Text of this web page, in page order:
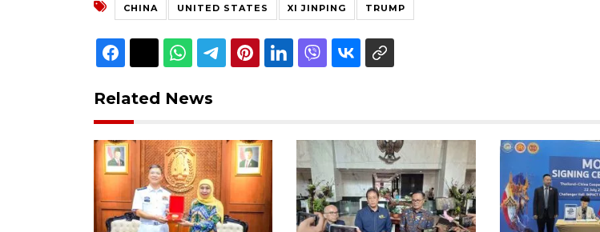
CHINA UNITED STATES XI JINPING TRUMP
Related News